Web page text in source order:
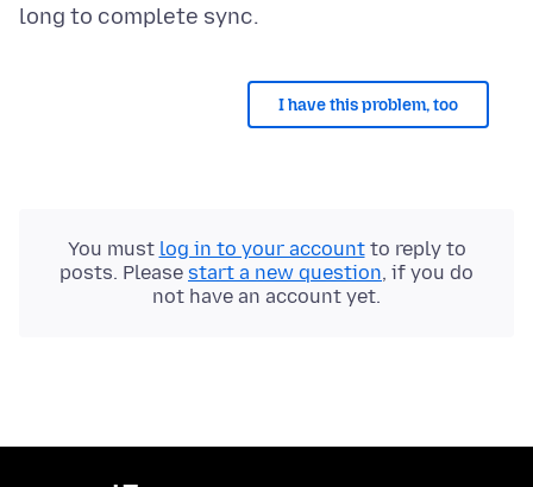
I have this problem, too
You must log in to your accountto reply to
posts. Please start a new question, if you do
not have an account yet.